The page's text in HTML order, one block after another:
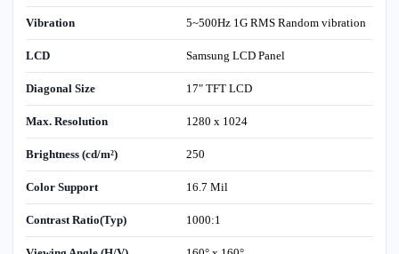
Vibration 5~500Hz 1G RMS Random vibration
LCD Samsung LCD Panel
Diagonal Size 17" TFT LCD
Max. Resolution 1280 x 1024
Brightness (cd/m²) 250
Color Support 16.7 Mil
Contrast Ratio(Typ) 1000:1